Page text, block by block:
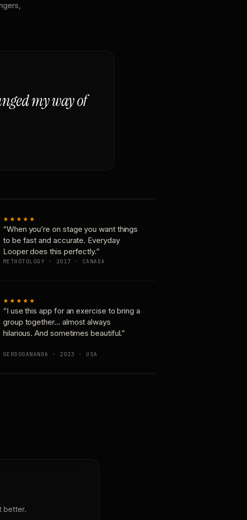
my way of
★★★★★
“When you’re on stage you want things
to be fast and accurate. Everyday
Looper does this perfectly.”
METHOTOLOGY · 2017 · CANADA
★★★★★
“I use this app for an exercise to bring a
group together… almost always
hilarious. And sometimes beautiful.”
GERDOGANANDA · 2023 · USA
better.